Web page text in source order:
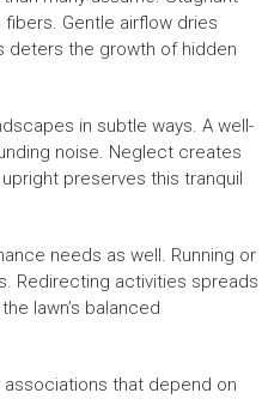
Gentle airflow dries
deters the growth of hidden
in subtle ways. A well-
noise. Neglect creates
preserves this tranquil
needs as well. Running or
Redirecting activities spreads
lawn’s balanced
that depend on